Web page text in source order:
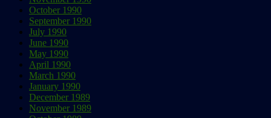
October 1990
September 1990
July 1990
June 1990
May 1990
April 1990
March 1990
January 1990
December 1989
November 1989